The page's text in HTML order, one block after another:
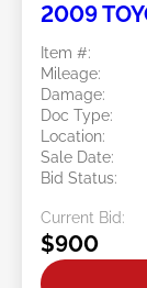
2009
Item #:
Mileage:
Damage:
Doc Type:
Location:
Sale Date:
Bid Status:
Current Bid:
$900